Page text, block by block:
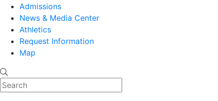
Admissions
News & Media Center
Athletics
Request Information
Map
Search